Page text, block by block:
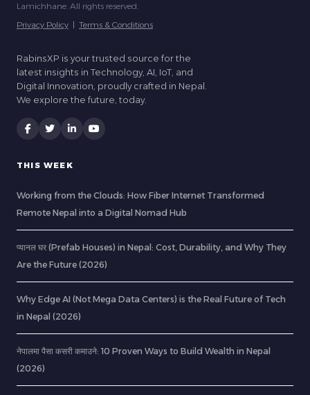
Lamichhane. All rights reserved.
Privacy Policy | Terms & Conditions
RabinsXP is your trusted source for the
latest insights in Technology, AI, IoT, and
Digital Innovation, proudly crafted in Nepal.
We explore the future, today.
THIS WEEK
Working from the Clouds: How Fiber Internet Transformed
Remote Nepal into a Digital Nomad Hub
प्यानल घर (Prefab Houses) in Nepal: Cost, Durability, and Why They
Are the Future (2026)
Why Edge AI (Not Mega Data Centers) is the Real Future of Tech
in Nepal (2026)
नेपालमा पैसा कसरी कमाउने: 10 Proven Ways to Build Wealth in Nepal
(2026)